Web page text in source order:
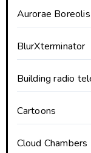
Aurorae Boreolis
BlurXterminator
Building radio
Cartoons
Cloud Chambers